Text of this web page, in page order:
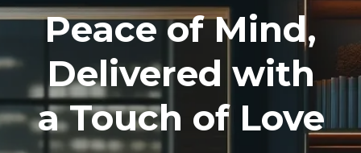
Peace of Mind,
Delivered with
a Touch of Love